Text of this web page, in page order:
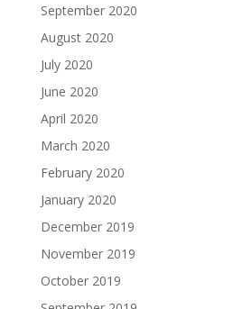
September 2020
August 2020
July 2020
June 2020
April 2020
March 2020
February 2020
January 2020
December 2019
November 2019
October 2019